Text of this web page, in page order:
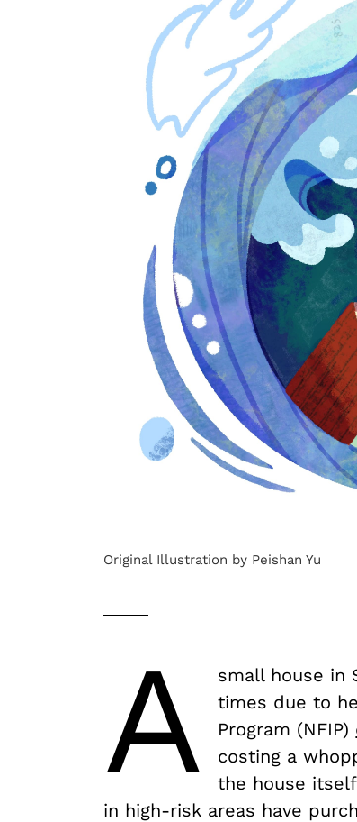
Original Illustration by Peishan Yu
A
small house in
times due to
Program (NFIP)
costing a
the house
in high-risk areas have